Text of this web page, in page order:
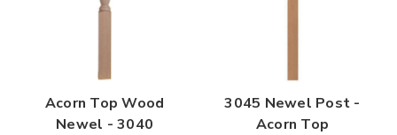
Acorn Top Wood
Newel - 3040
3045 Newel Post -
Acorn Top